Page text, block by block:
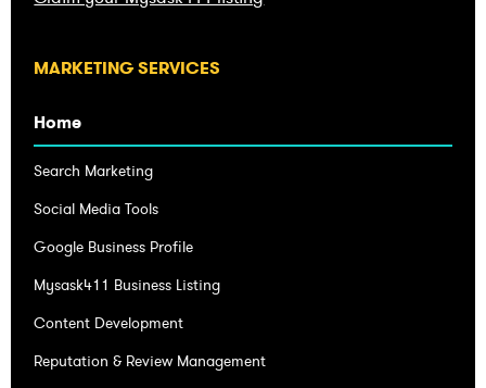
Home
Search Marketing
Social Media Tools
Google Business Profile
Mysask411 Business Listing
Content Development
Reputation & Review Management